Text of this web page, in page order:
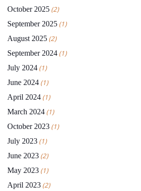
October 2025 (2)
September 2025 (1)
August 2025 (2)
September 2024 (1)
July 2024 (1)
June 2024 (1)
April 2024 (1)
March 2024 (1)
October 2023 (1)
July 2023 (1)
June 2023 (2)
May 2023 (1)
April 2023 (2)